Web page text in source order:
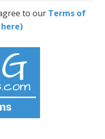
to our Terms of